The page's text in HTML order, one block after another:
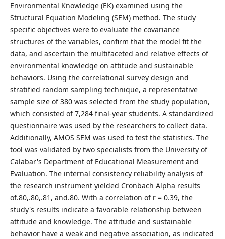
Environmental Knowledge (EK) examined using the
Structural Equation Modeling (SEM) method. The study
specific objectives were to evaluate the covariance
structures of the variables, confirm that the model fit the
data, and ascertain the multifaceted and relative effects of
environmental knowledge on attitude and sustainable
behaviors. Using the correlational survey design and
stratified random sampling technique, a representative
sample size of 380 was selected from the study population,
which consisted of 7,284 final-year students. A standardized
questionnaire was used by the researchers to collect data.
Additionally, AMOS SEM was used to test the statistics. The
tool was validated by two specialists from the University of
Calabar's Department of Educational Measurement and
Evaluation. The internal consistency reliability analysis of
the research instrument yielded Cronbach Alpha results
of.80,.80,.81, and.80. With a correlation of r = 0.39, the
study's results indicate a favorable relationship between
attitude and knowledge. The attitude and sustainable
behavior have a weak and negative association, as indicated